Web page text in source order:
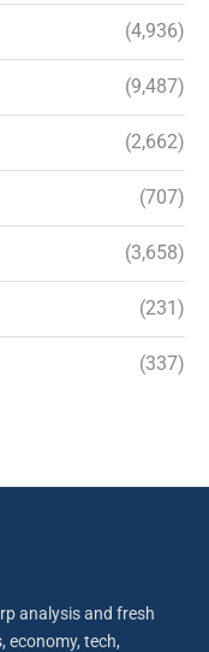
(4,936)
(9,487)
(2,662)
(707)
(3,658)
(231)
(337)
analysis and fresh
economy, tech,